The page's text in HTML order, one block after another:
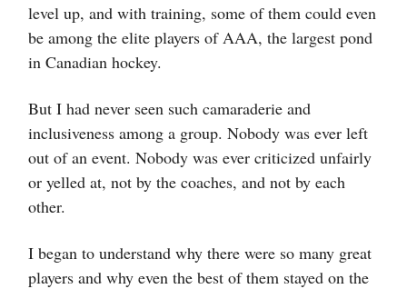
level up, and with training, some of them could even
be among the elite players of AAA, the largest pond
in Canadian hockey.
But I had never seen such camaraderie and
inclusiveness among a group. Nobody was ever left
out of an event. Nobody was ever criticized unfairly
or yelled at, not by the coaches, and not by each
other.
I began to understand why there were so many great
players and why even the best of them stayed on the